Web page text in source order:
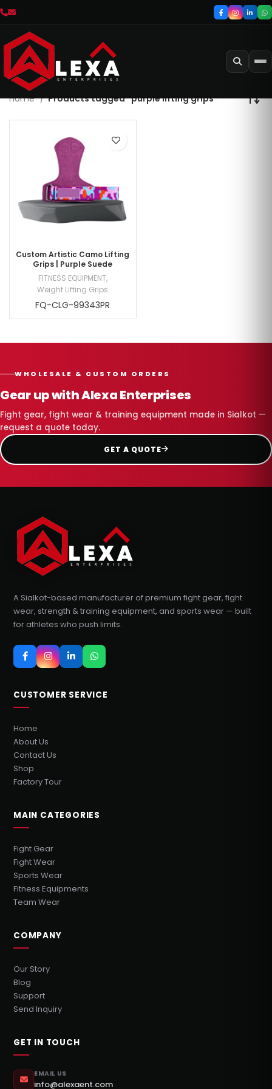
Home Products tagged “purple lifting grips”
Custom Artistic Camo Lifting
Grips | Purple Suede
FITNESS EQUIPMENT,
Weight Lifting Grips
FQ-CLG-99343PR
WHOLESALE & CUSTOM ORDERS
Gear up with Alexa Enterprises
Fight gear, fight wear & training equipment made in Sialkot —
request a quote today.
GET A QUOTE
A Sialkot-based manufacturer of premium fight gear, fight
wear, strength & training equipment, and sports wear — built
for athletes who push limits.
CUSTOMER SERVICE
Home
About Us
Contact Us
Shop
Factory Tour
MAIN CATEGORIES
Fight Gear
Fight Wear
Sports Wear
Fitness Equipments
Team Wear
COMPANY
Our Story
Blog
Support
Send Inquiry
GET IN TOUCH
EMAIL US
info@alexaent.com